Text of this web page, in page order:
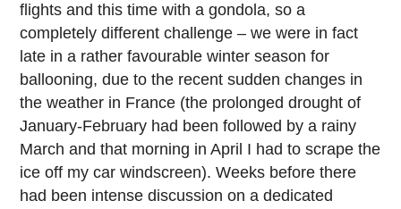
flights and this time with a gondola, so a
completely different challenge – we were in fact
late in a rather favourable winter season for
ballooning, due to the recent sudden changes in
the weather in France (the prolonged drought of
January-February had been followed by a rainy
March and that morning in April I had to scrape the
ice off my car windscreen). Weeks before there
had been intense discussion on a dedicated